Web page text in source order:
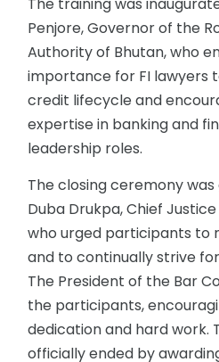
Penjore, Governor of the
Authority of Bhutan, who
importance for FI lawyers
credit lifecycle and
expertise in banking and
leadership roles.
The closing ceremony
Duba Drukpa, Chief
who urged participants to
and to continually strive
The President of the Bar
the participants,
dedication and hard work.
officially ended by